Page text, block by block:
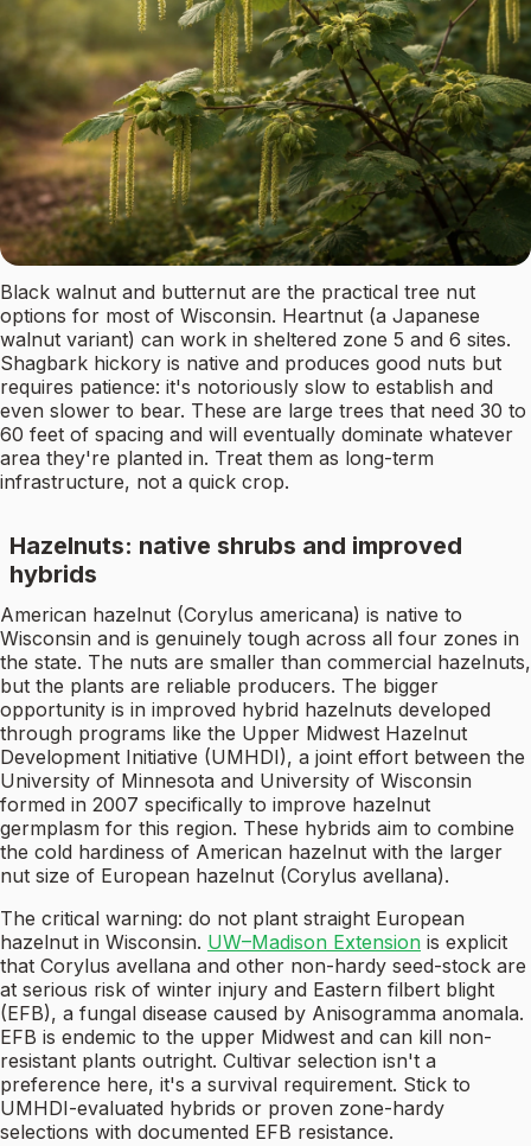
Black walnut and butternut are the practical tree nut
options for most of Wisconsin. Heartnut (a Japanese
walnut variant) can work in sheltered zone 5 and 6 sites.
Shagbark hickory is native and produces good nuts but
requires patience: it's notoriously slow to establish and
even slower to bear. These are large trees that need 30 to
60 feet of spacing and will eventually dominate whatever
area they're planted in. Treat them as long-term
infrastructure, not a quick crop.
Hazelnuts: native shrubs and improved
hybrids
American hazelnut (Corylus americana) is native to
Wisconsin and is genuinely tough across all four zones in
the state. The nuts are smaller than commercial hazelnuts,
but the plants are reliable producers. The bigger
opportunity is in improved hybrid hazelnuts developed
through programs like the Upper Midwest Hazelnut
Development Initiative (UMHDI), a joint effort between the
University of Minnesota and University of Wisconsin
formed in 2007 specifically to improve hazelnut
germplasm for this region. These hybrids aim to combine
the cold hardiness of American hazelnut with the larger
nut size of European hazelnut (Corylus avellana).
The critical warning: do not plant straight European
hazelnut in Wisconsin. UW–Madison Extension is explicit
that Corylus avellana and other non-hardy seed-stock are
at serious risk of winter injury and Eastern filbert blight
(EFB), a fungal disease caused by Anisogramma anomala.
EFB is endemic to the upper Midwest and can kill non-
resistant plants outright. Cultivar selection isn't a
preference here, it's a survival requirement. Stick to
UMHDI-evaluated hybrids or proven zone-hardy
selections with documented EFB resistance.